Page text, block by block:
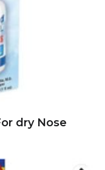
dry Nose